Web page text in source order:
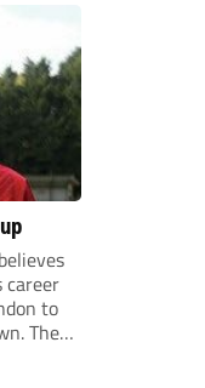
career
to
The